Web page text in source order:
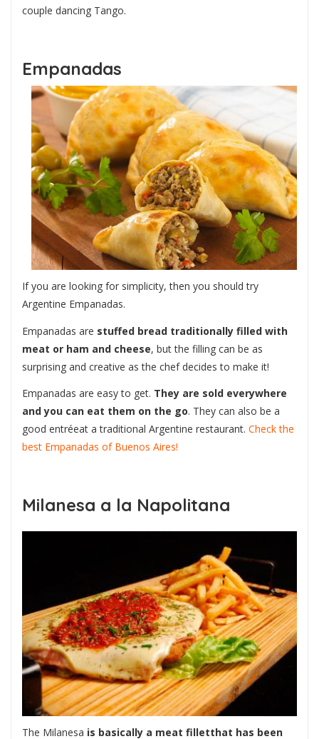
couple dancing Tango.
Empanadas
If you are looking for simplicity, then you should try
Argentine Empanadas.
Empanadas are stuffed bread traditionally filled with
meat or ham and cheese, but the filling can be as
surprising and creative as the chef decides to make it!
Empanadas are easy to get. They are sold everywhere
and you can eat them on the go. They can also be a
good entréeat a traditional Argentine restaurant. Check the
best Empanadas of Buenos Aires!
Milanesa a la Napolitana
The Milanesa is basically a meat filletthat has been